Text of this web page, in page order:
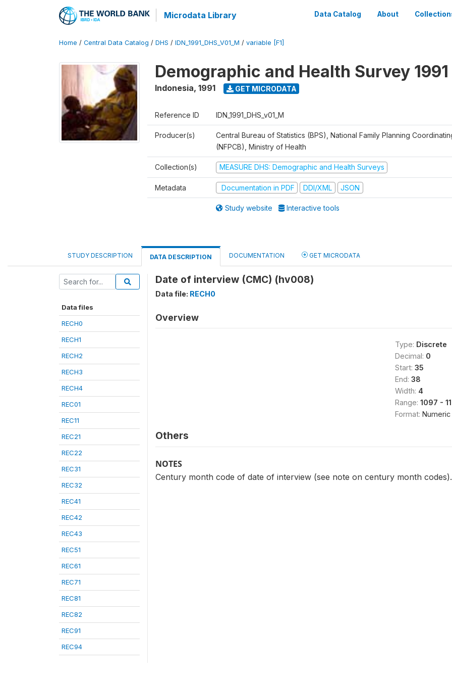
Microdata Library Data Catalog About
Home / Central Data Catalog / DHS / IDN_1991_DHS_V01_M / variable [F1]
Demographic and Health Survey 1991
Indonesia, 1991 GET MICRODATA
Reference ID IDN_1991_DHS_v01_M
Producer(s)
Central Bureau of Statistics (BPS), National Family Planning
(NFPCB), Ministry of Health
Collection(s) MEASURE DHS: Demographic and Health Surveys
Metadata Documentation in PDF DDI/XML JSON
Study website Interactive tools
STUDY DESCRIPTION DATA DESCRIPTION DOCUMENTATION GET MICRODATA
Data files
RECH0
RECH1
RECH2
RECH3
RECH4
REC01
REC11
REC21
REC22
REC31
REC32
REC41
REC42
REC43
REC51
REC61
REC71
REC81
REC82
REC91
REC94
Date of interview (CMC) (hv008)
Data file: RECH0
Overview
Type: Discrete
Decimal: 0
Start: 35
End: 38
Width: 4
Range: 1097 -
Format: Numeric
Others
NOTES
Century month code of date of interview (see note on century month codes).